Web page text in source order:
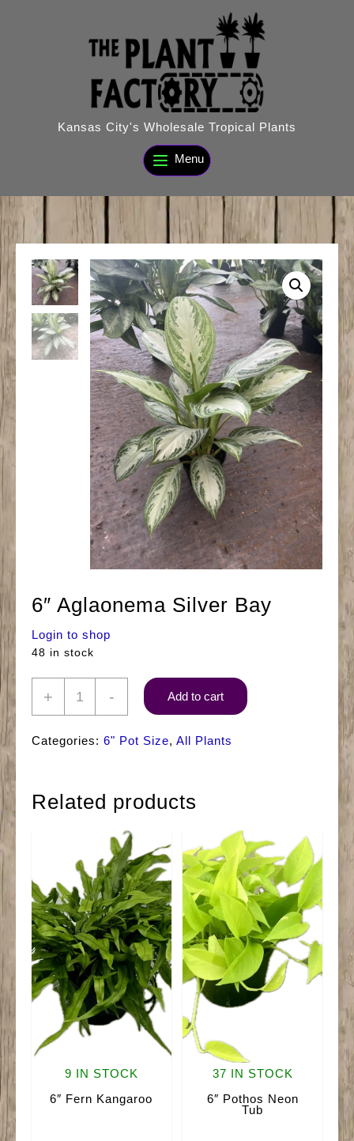
Kansas City's Wholesale Tropical Plants
Menu
6″ Aglaonema Silver Bay
Login to shop
48 in stock
+
6"
Aglaonema
Silver
- Add to cart
Categories: 6" Pot Size, All Plants
Related products
9 IN STOCK
6″ Fern Kangaroo
37 IN STOCK
6″ Pothos Neon
Tub